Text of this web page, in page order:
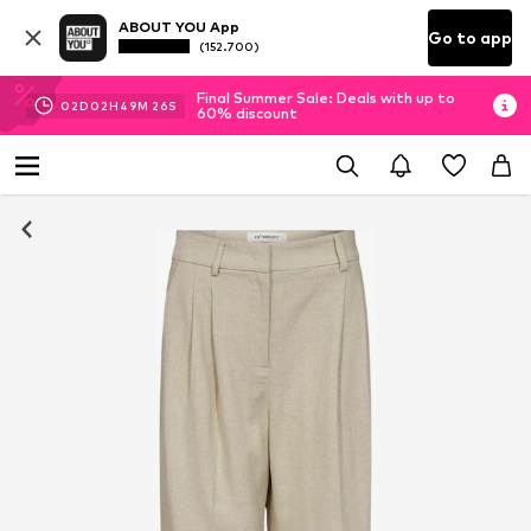
ABOUT YOU App
(152.700) Go to app
02D 02H 49M 25S
Final Summer Sale: Deals with up to
60% discount